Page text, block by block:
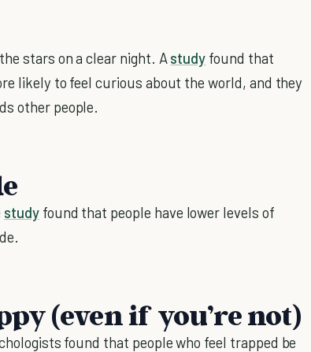
stars on a clear night. A study found that
likely to feel curious about the world, and they
other people.
studyfound that people have lower levels of
(even if you’re not)
found that people who feel trapped be